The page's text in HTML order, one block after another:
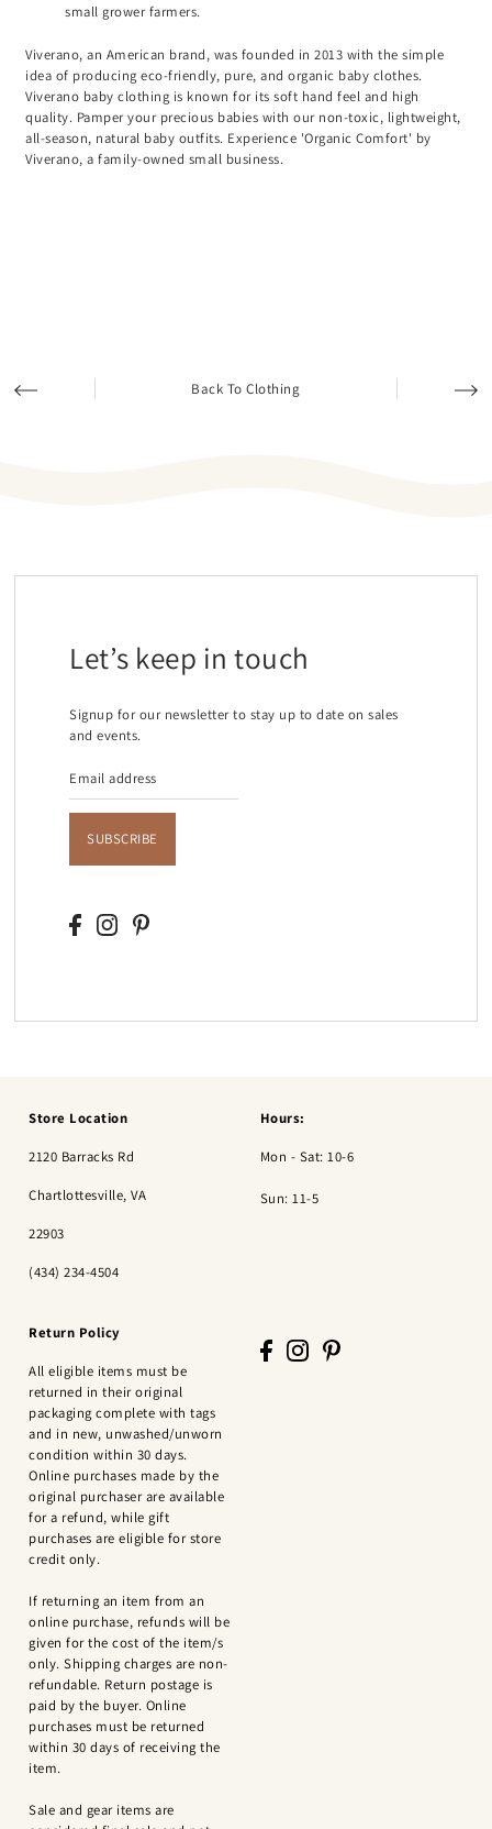
small grower farmers.
Viverano, an American brand, was founded in 2013 with the simple
idea of producing eco-friendly, pure, and organic baby clothes.
Viverano baby clothing is known for its soft hand feel and high
quality. Pamper your precious babies with our non-toxic, lightweight,
all-season, natural baby outfits. Experience 'Organic Comfort' by
Viverano, a family-owned small business.
Back To Clothing
Let’s keep in touch
Signup for our newsletter to stay up to date on sales
and events.
SUBSCRIBE
Store Location
2120 Barracks Rd
Chartlottesville, VA
22903
(434) 234-4504
Hours:
Mon - Sat: 10-6
Sun: 11-5
Return Policy
All eligible items must be
returned in their original
packaging complete with tags
and in new, unwashed/unworn
condition within 30 days.
Online purchases made by the
original purchaser are available
for a refund, while gift
purchases are eligible for store
credit only.
If returning an item from an
online purchase, refunds will be
given for the cost of the item/s
only. Shipping charges are non-
refundable. Return postage is
paid by the buyer. Online
purchases must be returned
within 30 days of receiving the
item.
Sale and gear items are